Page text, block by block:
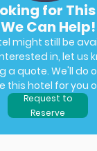
for
We Can Help!
might still be
in, let us
a quote. We'll do
this hotel for you
Request to
Reserve